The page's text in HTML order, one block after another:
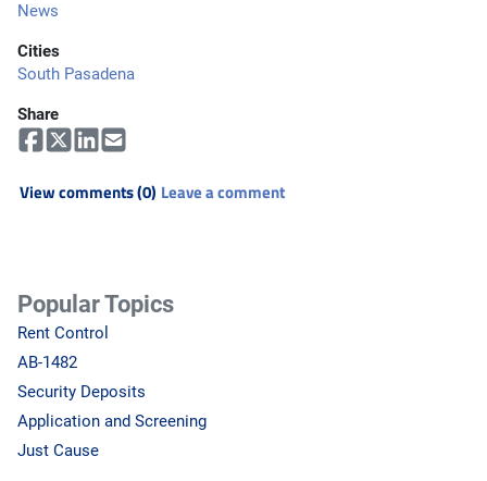
News
Cities
South Pasadena
Share
View comments (0) Leave a comment
Popular Topics
Rent Control
AB-1482
Security Deposits
Application and Screening
Just Cause